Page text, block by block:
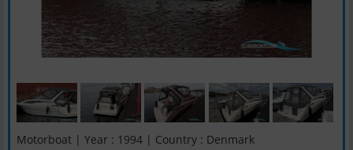
Motorboat | Year : 1994 | Country : Denmark